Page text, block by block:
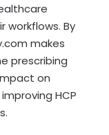
workflows. By
makes
prescribing
on
HCP